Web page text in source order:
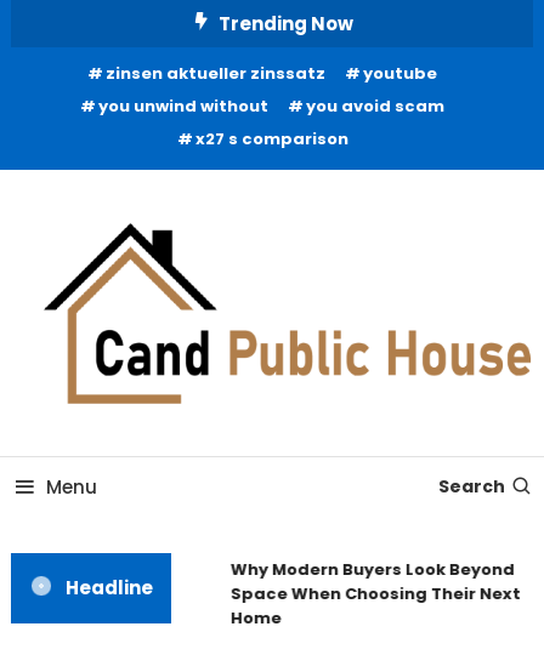
Trending Now
zinsen aktueller zinssatz
youtube
you unwind without
you avoid scam
x27 s comparison
Candb Public House
Menu Search
Headline
Why Modern Buyers Look Beyond
Space When Choosing Their Next
Home